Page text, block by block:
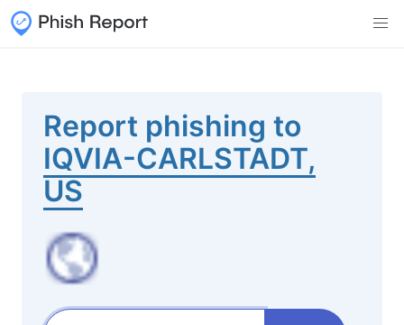
Report phishing to
IQVIA-CARLSTADT,
US